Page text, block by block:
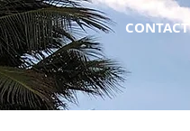
CONTACT